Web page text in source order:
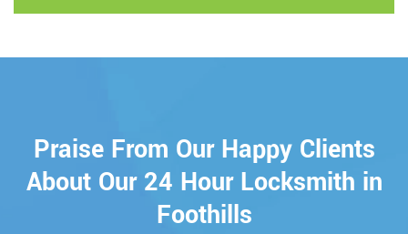
Praise From Our Happy Clients
About Our 24 Hour Locksmith in
Foothills